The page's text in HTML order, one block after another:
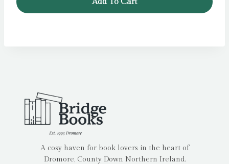
A cosy haven for book lovers in the heart of
Dromore, County Down Northern Ireland.